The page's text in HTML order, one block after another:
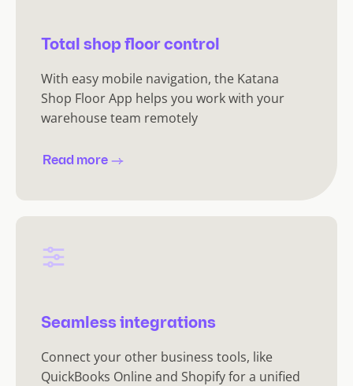
Total shop floor control
With easy mobile navigation, the Katana
Shop Floor App helps you work with your
warehouse team remotely
Read more
Seamless integrations
Connect your other business tools, like
QuickBooks Online and Shopify for a unified